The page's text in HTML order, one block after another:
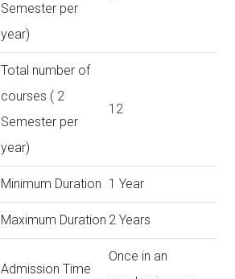
Semester per
year)
Total number of
courses ( 2
Semester per
year)
12
Minimum Duration 1 Year
Maximum Duration 2 Years
Admission Time
Once in an